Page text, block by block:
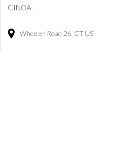
CINOA.
Wheeler Road 26 CT US